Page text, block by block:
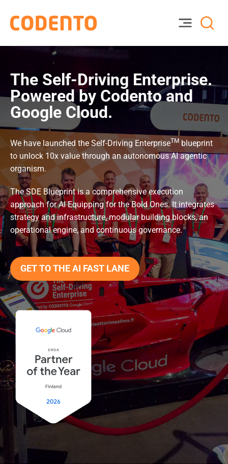
The Self-Driving Enterprise.
Powered by Codento and
Google Cloud.
We have launched the Self-Driving EnterpriseTM blueprint
to unlock 10x value through an autonomous AI agentic
organism.
The SDE Blueprint is a comprehensive execution
approach for AI Equipping for the Bold Ones. It integrates
strategy and infrastructure, modular building blocks, an
operational engine, and continuous governance.
GET TO THE AI FAST LANE